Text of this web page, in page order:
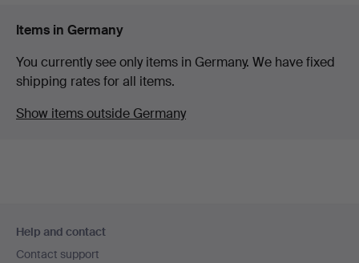
Items in Germany
You currently see only items in Germany. We have fixed
shipping rates for all items.
Show items outside Germany
navigation
Help and contact
Contact support